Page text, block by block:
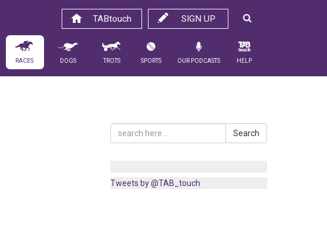
SIGN UP
TABtouch
Races Dogs Trots Sports Our Podcasts Help
Search
Tweets by @TAB_touch